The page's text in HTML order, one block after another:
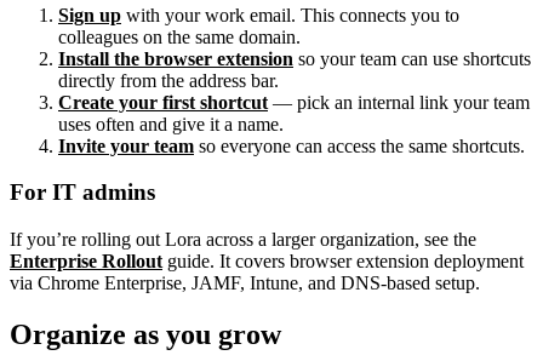
Sign up with your work email. This connects you to
colleagues on the same domain.
Install the browser extension so your team can use shortcuts
directly from the address bar.
Create your first shortcut — pick an internal link your team
uses often and give it a name.
Invite your team so everyone can access the same shortcuts.
For IT admins
If you’re rolling out Lora across a larger organization, see the
Enterprise Rollout guide. It covers browser extension deployment
via Chrome Enterprise, JAMF, Intune, and DNS-based setup.
Organize as you grow